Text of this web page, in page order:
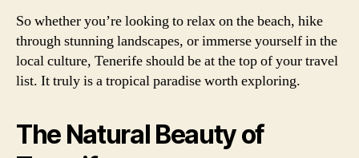
So whether you’re looking to relax on the beach, hike
through stunning landscapes, or immerse yourself in the
local culture, Tenerife should be at the top of your travel
list. It truly is a tropical paradise worth exploring.
The Natural Beauty of